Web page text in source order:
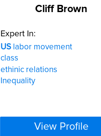
Cliff Brown
Expert In:
US labor movement
class
ethinic relations
Inequality
View Profile